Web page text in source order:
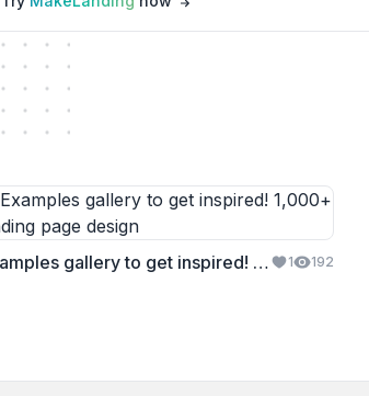
Best SaaS Examples gallery to get inspired! 1,000+ examples 1 192